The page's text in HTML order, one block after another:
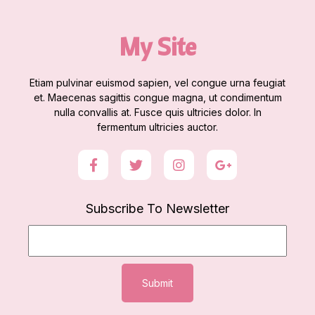
My Site
Etiam pulvinar euismod sapien, vel congue urna feugiat
et. Maecenas sagittis congue magna, ut condimentum
nulla convallis at. Fusce quis ultricies dolor. In
fermentum ultricies auctor.
Subscribe To Newsletter
Submit